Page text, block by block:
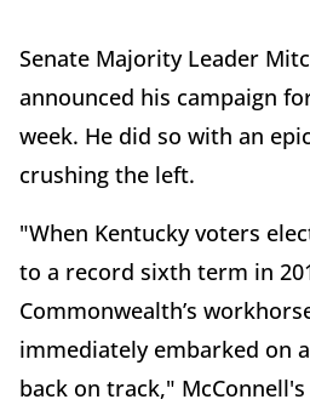
Senate Majority Leader
announced his campaign
week. He did so with an
crushing the left.
"When Kentucky voters
to a record sixth term in
Commonwealth’s
immediately embarked on
back on track,"